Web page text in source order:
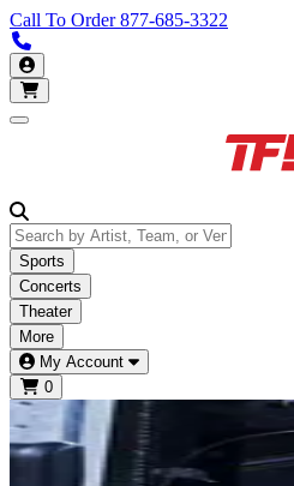
Call To Order877-685-3322
My Account
Open main menu
Sports
Concerts
Theater
More
My Account
0